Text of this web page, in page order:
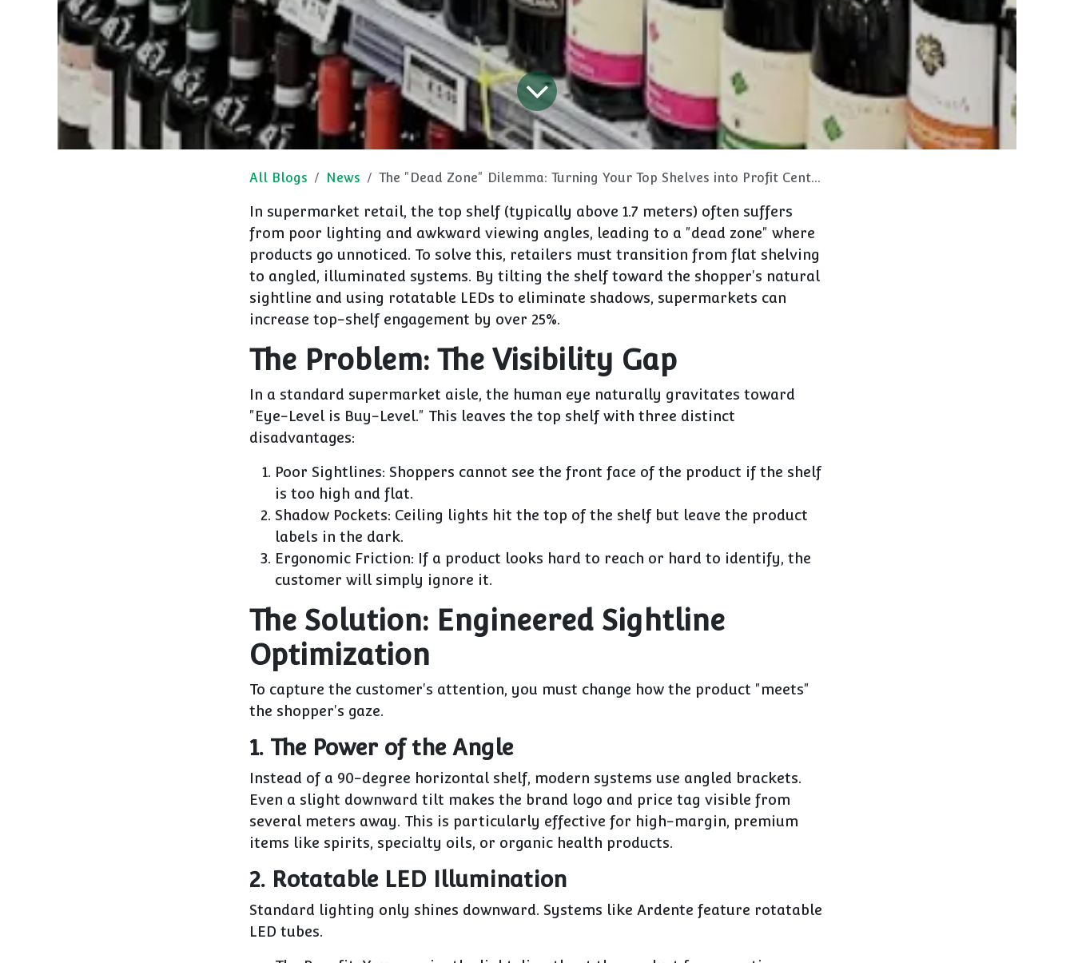
All Blogs News The "Dead Zone" Dilemma: Turning Your Top Shelves into Profit Centers
In supermarket retail, the top shelf (typically above 1.7 meters) often suffers
from poor lighting and awkward viewing angles, leading to a "dead zone" where
products go unnoticed. To solve this, retailers must transition from flat shelving
to angled, illuminated systems. By tilting the shelf toward the shopper's natural
sightline and using rotatable LEDs to eliminate shadows, supermarkets can
increase top-shelf engagement by over 25%.
The Problem: The Visibility Gap
In a standard supermarket aisle, the human eye naturally gravitates toward
"Eye-Level is Buy-Level." This leaves the top shelf with three distinct
disadvantages:
Poor Sightlines: Shoppers cannot see the front face of the product if the shelf
is too high and flat.
Shadow Pockets: Ceiling lights hit the top of the shelf but leave the product
labels in the dark.
Ergonomic Friction: If a product looks hard to reach or hard to identify, the
customer will simply ignore it.
The Solution: Engineered Sightline
Optimization
To capture the customer's attention, you must change how the product "meets"
the shopper's gaze.
1. The Power of the Angle
Instead of a 90-degree horizontal shelf, modern systems use angled brackets.
Even a slight downward tilt makes the brand logo and price tag visible from
several meters away. This is particularly effective for high-margin, premium
items like spirits, specialty oils, or organic health products.
2. Rotatable LED Illumination
Standard lighting only shines downward. Systems like Ardente feature rotatable
LED tubes.